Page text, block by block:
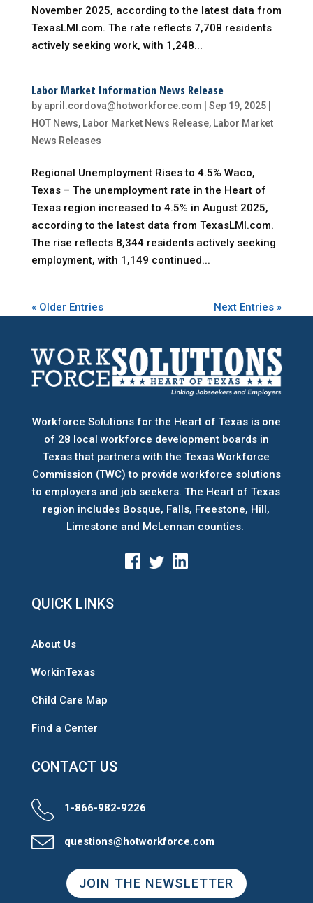
November 2025, according to the latest data from
TexasLMI.com. The rate reflects 7,708 residents
actively seeking work, with 1,248...
Labor Market Information News Release
by april.cordova@hotworkforce.com Sep 19, 2025|
HOT News, Labor Market News Release, Labor Market
News Releases
Regional Unemployment Rises to 4.5% Waco,
Texas – The unemployment rate in the Heart of
Texas region increased to 4.5% in August 2025,
according to the latest data from TexasLMI.com.
The rise reflects 8,344 residents actively seeking
employment, with 1,149 continued...
« Older Entries Next Entries »
Workforce Solutions for the Heart of Texas is one
of 28 local workforce development boards in
Texas that partners with the Texas Workforce
Commission (TWC) to provide workforce solutions
to employers and job seekers. The Heart of Texas
region includes Bosque, Falls, Freestone, Hill,
Limestone and McLennan counties.
QUICK LINKS
About Us
WorkinTexas
Child Care Map
Find a Center
CONTACT US
1-866-982-9226
questions@hotworkforce.com
JOIN THE NEWSLETTER